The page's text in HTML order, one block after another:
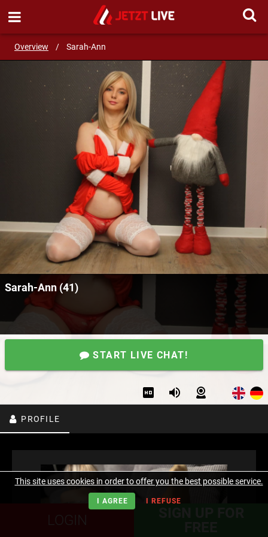
Overview / Sarah-Ann
START LIVE CHAT!
Sarah-Ann (41)
START LIVE CHAT!
PROFILE
LOGIN
This site uses cookies in order to offer you the best possible service.
I AGREE I REFUSE